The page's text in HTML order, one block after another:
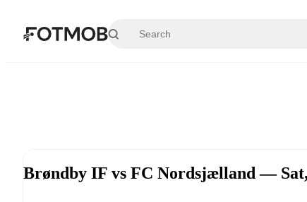
Brøndby IF vs FC Nordsjælland —